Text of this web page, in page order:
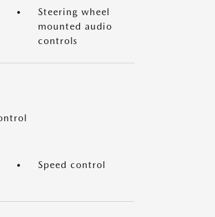
Steering wheel
mounted audio
controls
Speed control